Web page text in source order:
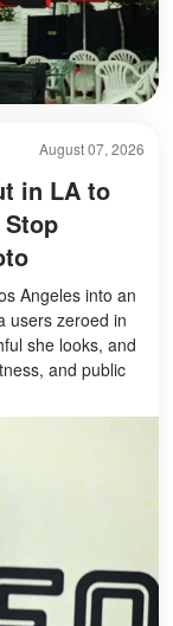
August 07, 2026
in LA to
Angeles into an
users zeroed in
she looks, and
and public